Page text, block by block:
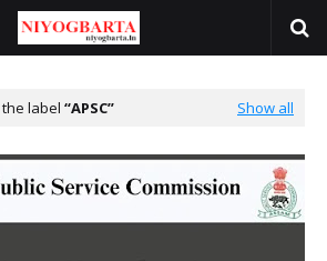
label APSC Show all